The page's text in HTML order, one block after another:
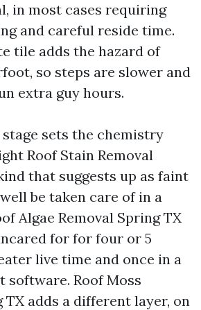
in most cases requiring
and careful reside time.
tile adds the hazard of
so steps are slower and
extra guy hours.
sets the chemistry
Roof Stain Removal
that suggests up as faint
be taken care of in a
Algae Removal Spring TX
for for four or 5
live time and once in a
software. Roof Moss
TX adds a different layer, on